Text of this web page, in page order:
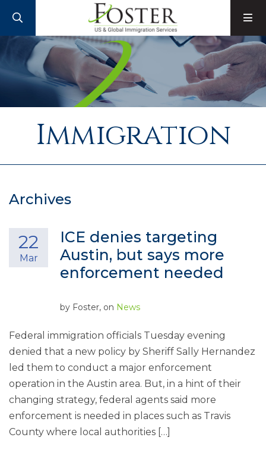
Immigration
Archives
ICE denies targeting
Austin, but says more
enforcement needed
22
Mar
by Foster, on News
Federal immigration officials Tuesday evening
denied that a new policy by Sheriff Sally Hernandez
led them to conduct a major enforcement
operation in the Austin area. But, in a hint of their
changing strategy, federal agents said more
enforcement is needed in places such as Travis
County where local authorities […]